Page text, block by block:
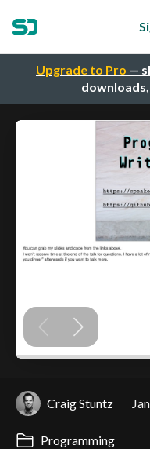
Upgrade to Pro —
Craig Stuntz
Programming